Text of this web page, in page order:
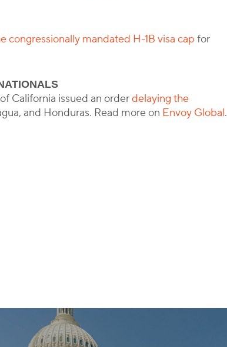
congressionally mandated H-1B visa cap for
California issued an orderdelaying the
and Honduras. Read more on Envoy Global.